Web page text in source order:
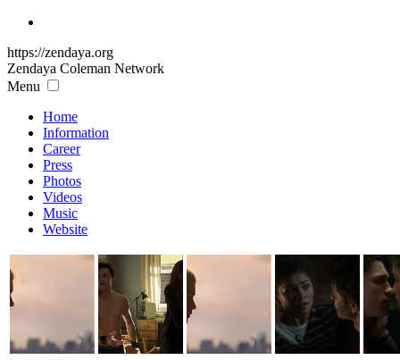
https://zendaya.org
Zendaya Coleman Network
Menu
Home
Information
Career
Press
Photos
Videos
Music
Website